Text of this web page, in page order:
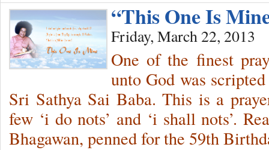
“This One Is
Friday, March 22, 2013
One of the finest
unto God was
Sri Sathya Sai Baba. This is a
few ‘i do nots’ and ‘i shall nots’.
Bhagawan, penned for the 59th